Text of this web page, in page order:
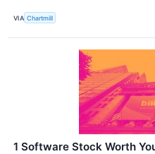
VIA Chartmill
1 Software Stock Worth